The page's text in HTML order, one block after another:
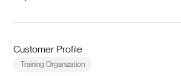
Customer Profile
Training Organization